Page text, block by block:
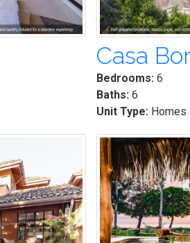
Casa
Bedrooms: 6
Baths: 6
Unit Type: Homes